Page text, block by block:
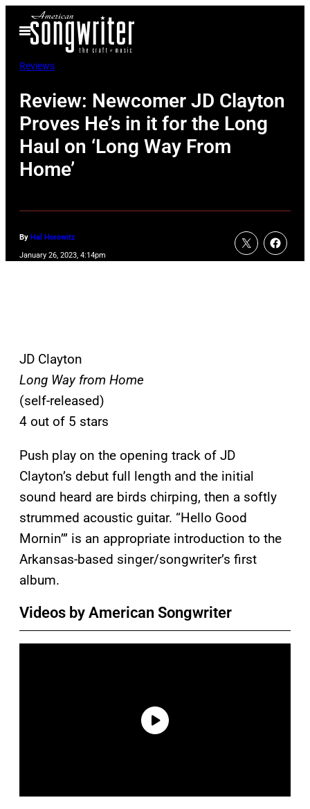
Open
Menu
Reviews
Review: Newcomer JD Clayton
Proves He’s in it for the Long
Haul on ‘Long Way From
Home’
By Hal Horowitz
January 26, 2023, 4:14pm
JD Clayton
Long Way from Home
(self-released)
4 out of 5 stars
Push play on the opening track of JD
Clayton’s debut full length and the initial
sound heard are birds chirping, then a softly
strummed acoustic guitar. “Hello Good
Mornin’” is an appropriate introduction to the
Arkansas-based singer/songwriter’s first
album.
Videos by American Songwriter